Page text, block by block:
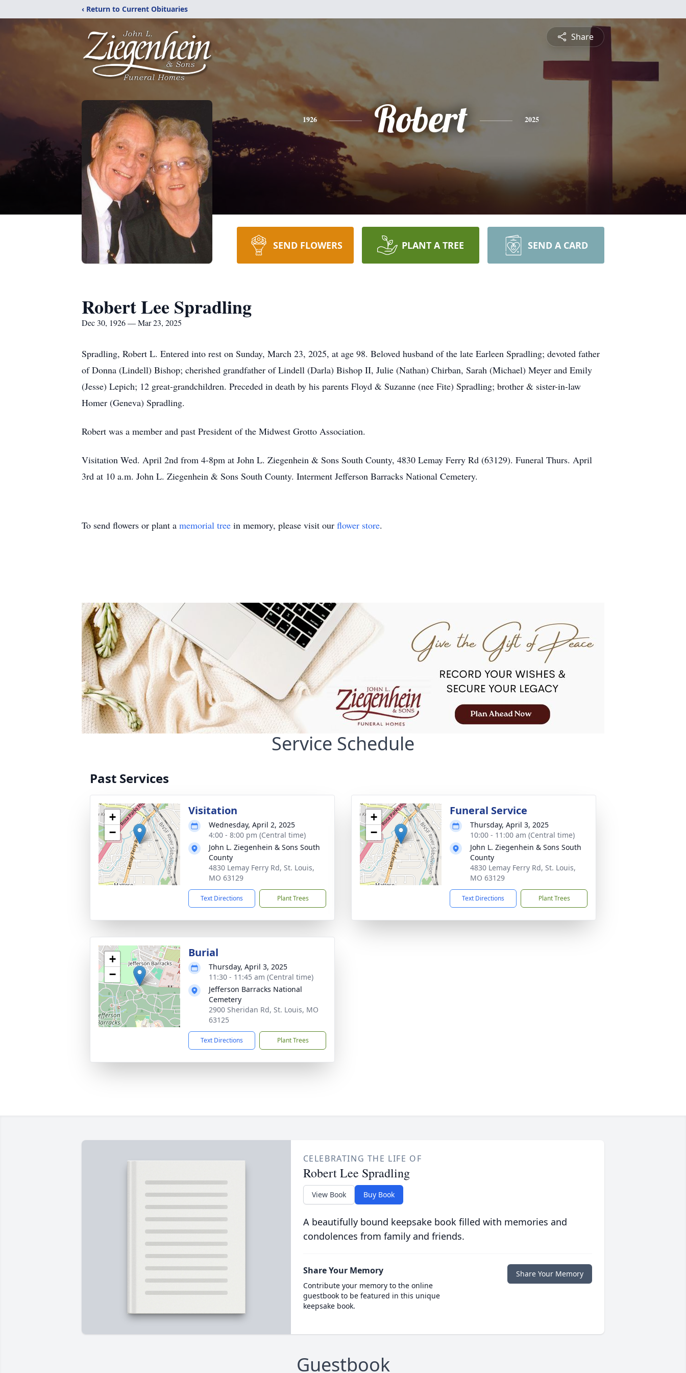
‹ Return to Current Obituaries
Share
1926 Robert 2025
SEND FLOWERS PLANT A TREE SEND A CARD
Robert Lee Spradling
Dec 30, 1926 — Mar 23, 2025
Spradling, Robert L. Entered into rest on Sunday, March 23, 2025, at age 98. Beloved husband of the late Earleen Spradling; devoted father
of Donna (Lindell) Bishop; cherished grandfather of Lindell (Darla) Bishop II, Julie (Nathan) Chirban, Sarah (Michael) Meyer and Emily
(Jesse) Lepich; 12 great-grandchildren. Preceded in death by his parents Floyd & Suzanne (nee Fite) Spradling; brother & sister-in-law
Homer (Geneva) Spradling.
Robert was a member and past President of the Midwest Grotto Association.
Visitation Wed. April 2nd from 4-8pm at John L. Ziegenhein & Sons South County, 4830 Lemay Ferry Rd (63129). Funeral Thurs. April
3rd at 10 a.m. John L. Ziegenhein & Sons South County. Interment Jefferson Barracks National Cemetery.
To send flowers or plant a memorial tree in memory, please visit our flower store.
Service Schedule
Past Services
+
−
Visitation
Wednesday, April 2, 2025
4:00 - 8:00 pm (Central time)
John L. Ziegenhein & Sons South
County
4830 Lemay Ferry Rd, St. Louis,
MO 63129
Text Directions Plant Trees
+
−
Funeral Service
Thursday, April 3, 2025
10:00 - 11:00 am (Central time)
John L. Ziegenhein & Sons South
County
4830 Lemay Ferry Rd, St. Louis,
MO 63129
Text Directions Plant Trees
+
−
Burial
Thursday, April 3, 2025
11:30 - 11:45 am (Central time)
Jefferson Barracks National
Cemetery
2900 Sheridan Rd, St. Louis, MO
63125
Text Directions Plant Trees
CELEBRATING THE LIFE OF
Robert Lee Spradling
View Book Buy Book
A beautifully bound keepsake book filled with memories and
condolences from family and friends.
Share Your Memory
Contribute your memory to the online
guestbook to be featured in this unique
keepsake book.
Share Your Memory
Guestbook